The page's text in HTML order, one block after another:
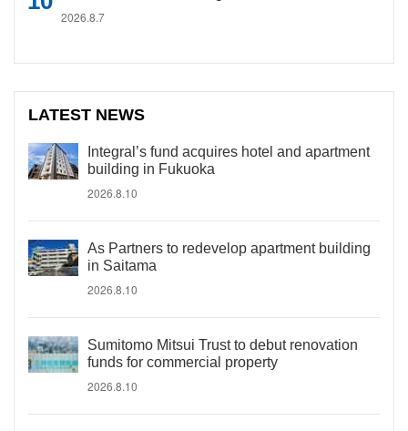
2026.8.7
LATEST NEWS
Integral’s fund acquires hotel and apartment
building in Fukuoka
2026.8.10
As Partners to redevelop apartment building
in Saitama
2026.8.10
Sumitomo Mitsui Trust to debut renovation
funds for commercial property
2026.8.10